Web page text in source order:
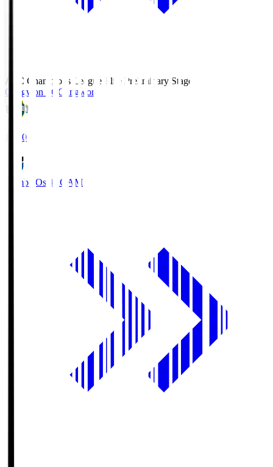
AFC Champions League Elite Preliminary Stage
Gangwon FC Gangwon
19:30
Gamba Osaka GAM